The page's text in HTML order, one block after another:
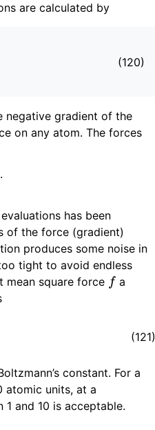
are calculated by
(120)
negative gradient of the
on any atom. The forces
.
has been
of the force (gradient)
produces some noise in
tight to avoid endless
mean square force fa
(121)
constant. For a
atomic units, at a
1 and 10 is acceptable.